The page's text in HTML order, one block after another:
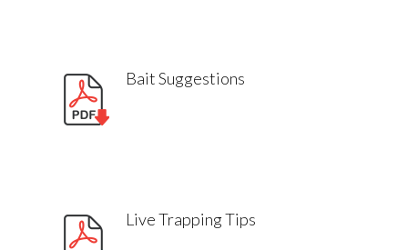
Bait Suggestions
Live Trapping Tips